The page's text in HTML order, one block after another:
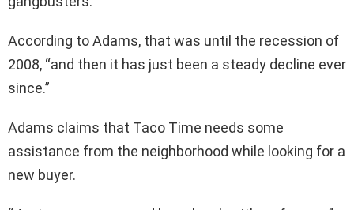
According to Adams, that was until the recession of
2008, “and then it has just been a steady decline ever
since.”
Adams claims that Taco Time needs some
assistance from the neighborhood while looking for a
new buyer.